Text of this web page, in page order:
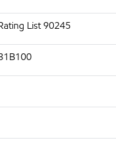
List 90245